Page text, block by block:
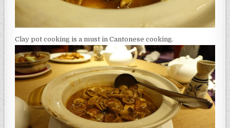
Clay pot cooking is a must in Cantonese cooking.